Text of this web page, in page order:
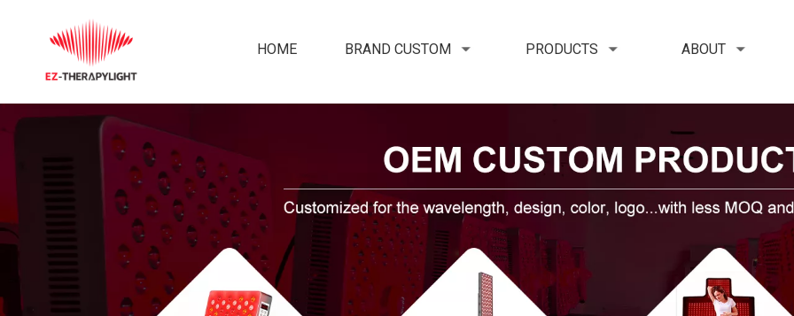
HOME BRAND CUSTOM PRODUCTS ABOUT